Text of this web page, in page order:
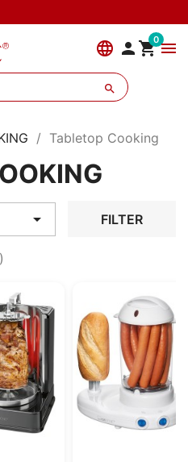
language  0menu

Tabletop Cooking
 FILTER